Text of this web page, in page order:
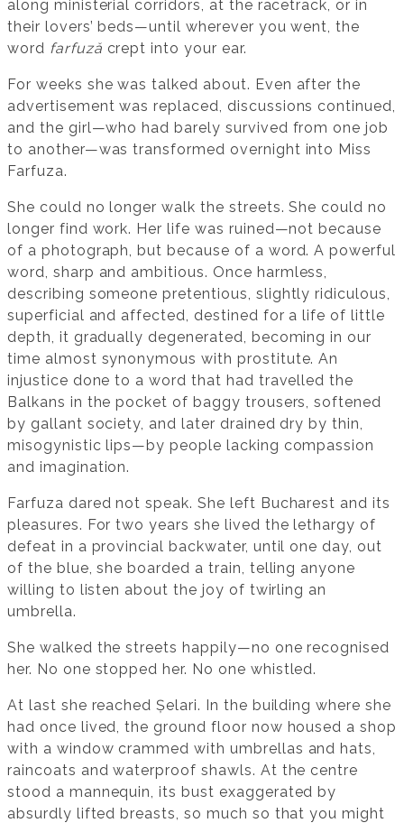
along ministerial corridors, at the racetrack, or in
their lovers’ beds—until wherever you went, the
word farfuză crept into your ear.
For weeks she was talked about. Even after the
advertisement was replaced, discussions continued,
and the girl—who had barely survived from one job
to another—was transformed overnight into Miss
Farfuza.
She could no longer walk the streets. She could no
longer find work. Her life was ruined—not because
of a photograph, but because of a word. A powerful
word, sharp and ambitious. Once harmless,
describing someone pretentious, slightly ridiculous,
superficial and affected, destined for a life of little
depth, it gradually degenerated, becoming in our
time almost synonymous with prostitute. An
injustice done to a word that had travelled the
Balkans in the pocket of baggy trousers, softened
by gallant society, and later drained dry by thin,
misogynistic lips—by people lacking compassion
and imagination.
Farfuza dared not speak. She left Bucharest and its
pleasures. For two years she lived the lethargy of
defeat in a provincial backwater, until one day, out
of the blue, she boarded a train, telling anyone
willing to listen about the joy of twirling an
umbrella.
She walked the streets happily—no one recognised
her. No one stopped her. No one whistled.
At last she reached Șelari. In the building where she
had once lived, the ground floor now housed a shop
with a window crammed with umbrellas and hats,
raincoats and waterproof shawls. At the centre
stood a mannequin, its bust exaggerated by
absurdly lifted breasts, so much so that you might